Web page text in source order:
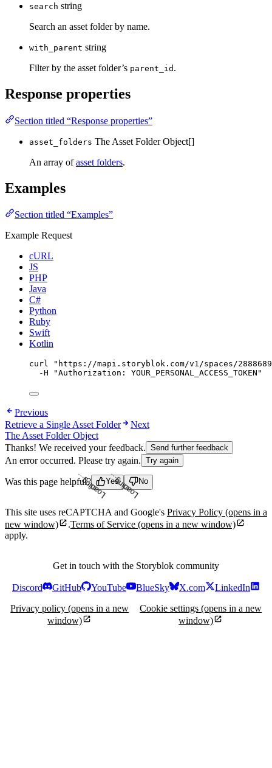
search string
Search an asset folder by name.
with_parent string
Filter by the asset folder’s parent_id .
Response properties
Section titled “Response properties”
asset_folders The Asset Folder Object[]
An array ofasset folders.
Examples
Section titled “Examples”
Example Request
cURL
JS
PHP
Java
C#
Python
Ruby
Swift
Kotlin
curl " https://mapi.storyblok.com/v1/spaces/
-H
"Authorization: YOUR_PERSONAL_ACCESS_TOKEN "
Previous
Retrieve a Single Asset Folder
Next
The Asset Folder Object
Thanks! We received your feedback. Send further feedback
An error occurred. Please try again. Try again
Was this page helpful? Yes
Loading... No
Loading...
This site uses reCAPTCHA and Google's Privacy Policy (opens in a
new window)
.Terms of Service (opens in a new window)
apply.
Get in touch with the Storyblok community
Discord GitHub YouTube BlueSky X.com
LinkedIn
Privacy policy (opens in a new
window)
Cookie settings (opens in a new
window)